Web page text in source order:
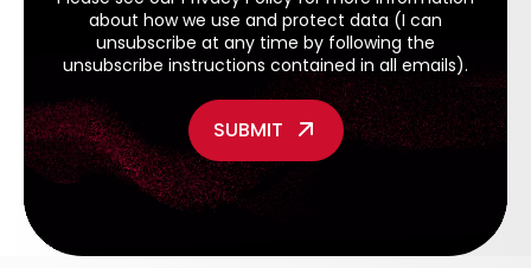
about how we use and protect data (I can
unsubscribe at any time by following the
unsubscribe instructions contained in all emails).